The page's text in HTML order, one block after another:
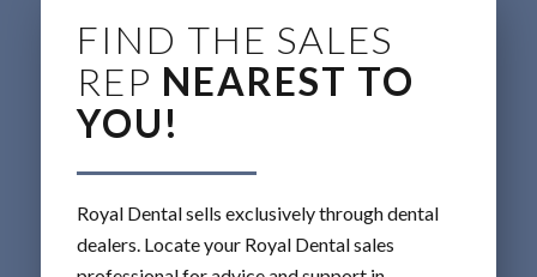
FIND THE SALES
REP NEAREST TO
YOU!
Royal Dental sells exclusively through dental
dealers. Locate your Royal Dental sales